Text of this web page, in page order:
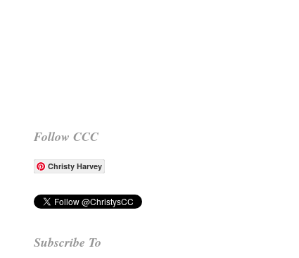
Follow CCC
Christy Harvey
Subscribe To